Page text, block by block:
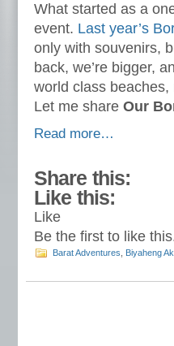
What started as a
event. Last year’s
only with souvenirs,
back, we’re bigger,
world class
Let me share Our
Read more…
Share this:
Like this:
Like
Be the first to like
Barat Adventures Biyaheng